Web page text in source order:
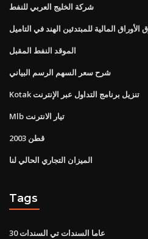
شركة الخليج العربي للنفط
المالية للمبتدئين الهند في التاميل
الموقد النفط المقبل
شرح سعر السهم الرسم البياني
Kotak تنزيل برنامج التداول عبر الإنترنت
Mlb تيار الانترنت
قطن 2003
الميزان التجاري الحالي لنا
Tags
30 عاما السندات تي السندات